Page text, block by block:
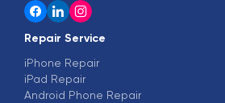
Repair Service
iPhone Repair
iPad Repair
Android Phone Repair